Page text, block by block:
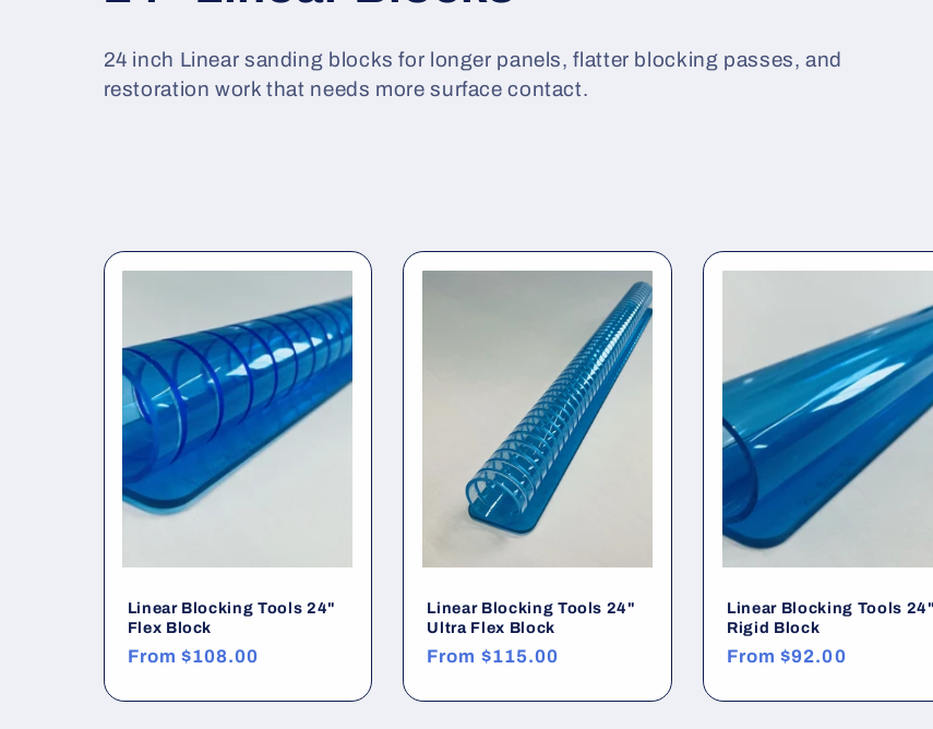
o
l
o
24 inch Linear sanding blocks for longer panels, flatter blocking passes, and
restoration work that needs more surface contact.
Linear Blocking Tools 24"
Flex Block
Regular
From $108.00
Linear Blocking Tools 24"
Ultra Flex Block
Regular
From $115.00
Linear Blocking Tools 24"
Rigid Block
Regular
From$92.00